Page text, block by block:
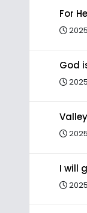
For
God
I will